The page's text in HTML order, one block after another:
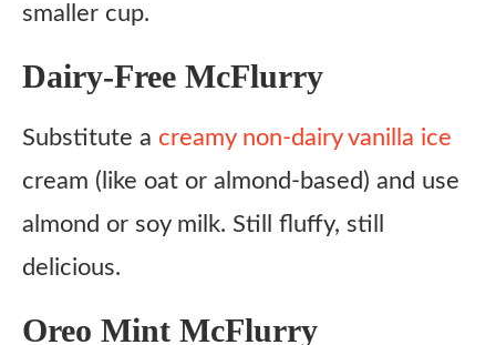
smaller cup.
Dairy-Free McFlurry
Substitute a creamy non-dairy vanilla ice
cream (like oat or almond-based) and use
almond or soy milk. Still fluffy, still
delicious.
Oreo Mint McFlurry